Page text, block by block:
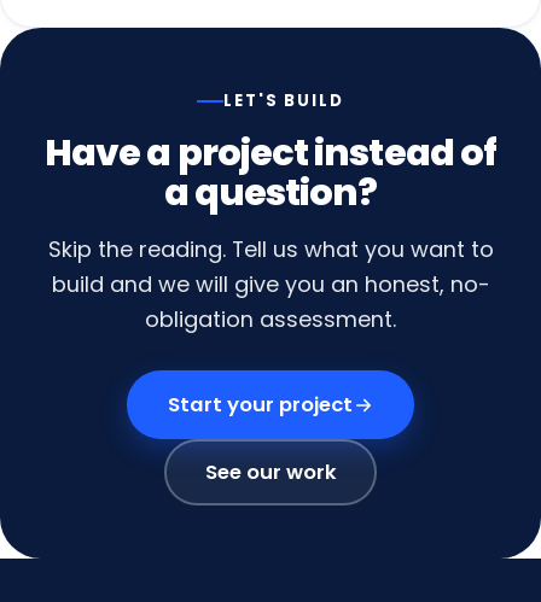
LET'S BUILD
Havea projectinsteadof
aquestion?
Skip the reading. Tell us what you want to
build and we will give you an honest, no-
obligation assessment.
Start your project
See our work